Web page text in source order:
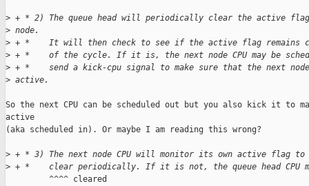
> + * 2) The queue head will periodically clear the active
> node.
> + *    It will then check to see if the active flag remains
> + *    of the cycle. If it is, the next node CPU may be
> + *    send a kick-cpu signal to make sure that the next node
> active.
So the next CPU can be scheduled out but you also kick it to
active
(aka scheduled in). Or maybe I am reading this wrong?
> + * 3) The next node CPU will monitor its own active flag
> + *    clear periodically. If it is not, the queue head CPU
^^^^ cleared